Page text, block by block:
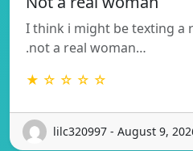
I think i might be texting a
.not a real woman…
★ ☆ ☆ ☆ ☆
lilc320997 - August 9,